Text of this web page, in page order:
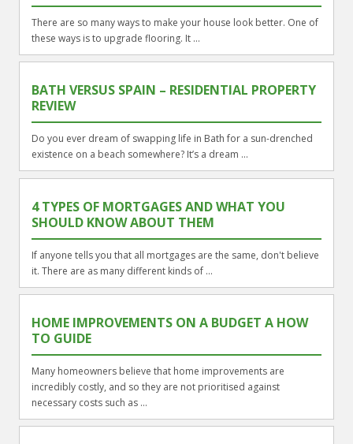
There are so many ways to make your house look better. One of
these ways is to upgrade flooring. It ...
BATH VERSUS SPAIN – RESIDENTIAL PROPERTY
REVIEW
Do you ever dream of swapping life in Bath for a sun-drenched
existence on a beach somewhere? It’s a dream ...
4 TYPES OF MORTGAGES AND WHAT YOU
SHOULD KNOW ABOUT THEM
If anyone tells you that all mortgages are the same, don't believe
it. There are as many different kinds of ...
HOME IMPROVEMENTS ON A BUDGET A HOW
TO GUIDE
Many homeowners believe that home improvements are
incredibly costly, and so they are not prioritised against
necessary costs such as ...